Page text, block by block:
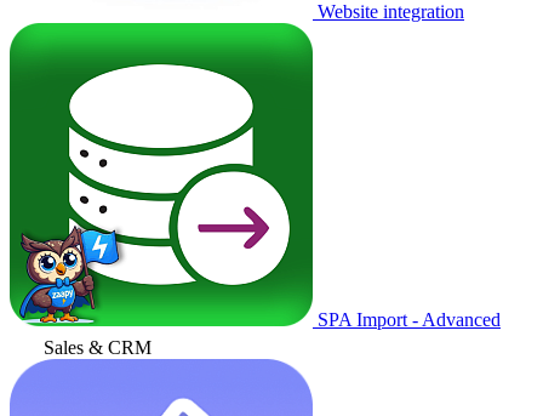
Website integration
SPA Import - Advanced
Sales & CRM